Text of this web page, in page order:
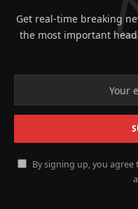
Get real-time breaking
the most important
By signing up, you